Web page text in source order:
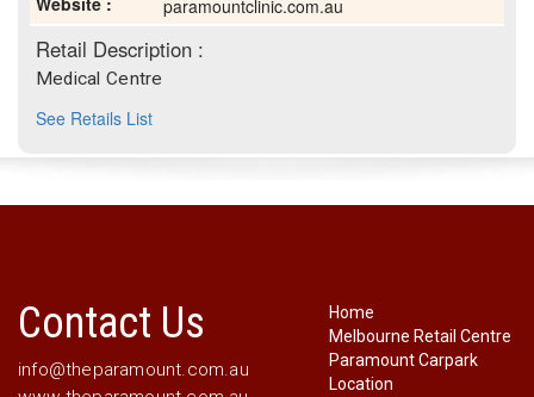
paramountclinic.com.au
Retail Description :
Medical Centre
See Retails List
Contact Us
info@theparamount.com.au
Home
Melbourne Retail Centre
Paramount Carpark
Location